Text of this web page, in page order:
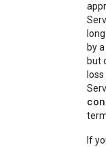
by
but
If